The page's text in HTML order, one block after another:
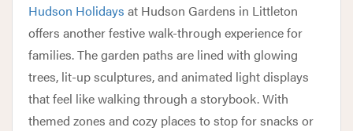
Hudson Holidays at Hudson Gardens in Littleton
offers another festive walk-through experience for
families. The garden paths are lined with glowing
trees, lit-up sculptures, and animated light displays
that feel like walking through a storybook. With
themed zones and cozy places to stop for snacks or